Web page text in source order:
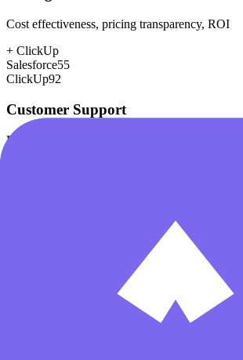
Cost effectiveness, pricing transparency, ROI
+ ClickUp
Salesforce55
ClickUp92
Customer Support
Response time, documentation, community
Growth capacity, enterprise features,